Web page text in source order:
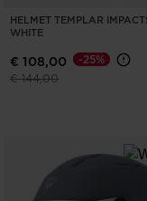
HELMET TEMPLAR
WHITE
€ 108,00
Price reduced from
€ 144,00to
-25%